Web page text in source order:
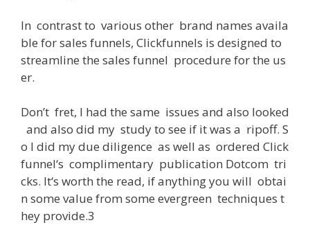
In contrastto various other brand names availa
ble forsales funnels, Clickfunnels is designed to
streamline the sales funnel procedure forthe us
er.
Don’t fret, I had the same issues and also looked
and also did my studyto see if itwas a ripoff. S
o I did mydue diligence as well as ordered Click
funnel‘s complimentary publication Dotcom tri
cks. It‘s worth the read, ifanythingyou will obtai
n some value from some evergreen techniques t
hey provide.3